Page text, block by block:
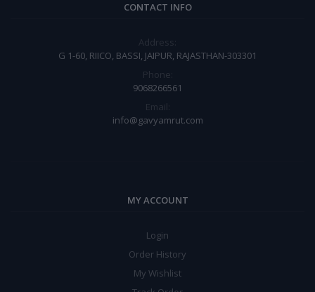
CONTACT INFO
Address:
G 1-60, RIICO, BASSI, JAIPUR, RAJASTHAN-303301
Phone:
9068266561
Email:
info@gavyamrut.com
MY ACCOUNT
Login
Order History
My Wishlist